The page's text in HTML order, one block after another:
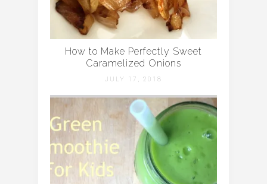
How to Make Perfectly Sweet
Caramelized Onions
JULY 17, 2018